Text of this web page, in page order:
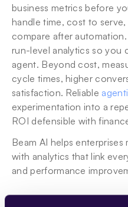
business metrics before
handle time, cost to
compare after
run-level analytics so you
agent. Beyond cost,
cycle times, higher
satisfaction. Reliable
experimentation into a
ROI defensible with
Beam AI helps enterprises
with analytics that link
and performance